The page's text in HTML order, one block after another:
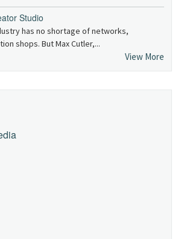
Studio
has no shortage of networks,
shops. But Max Cutler,...
View More